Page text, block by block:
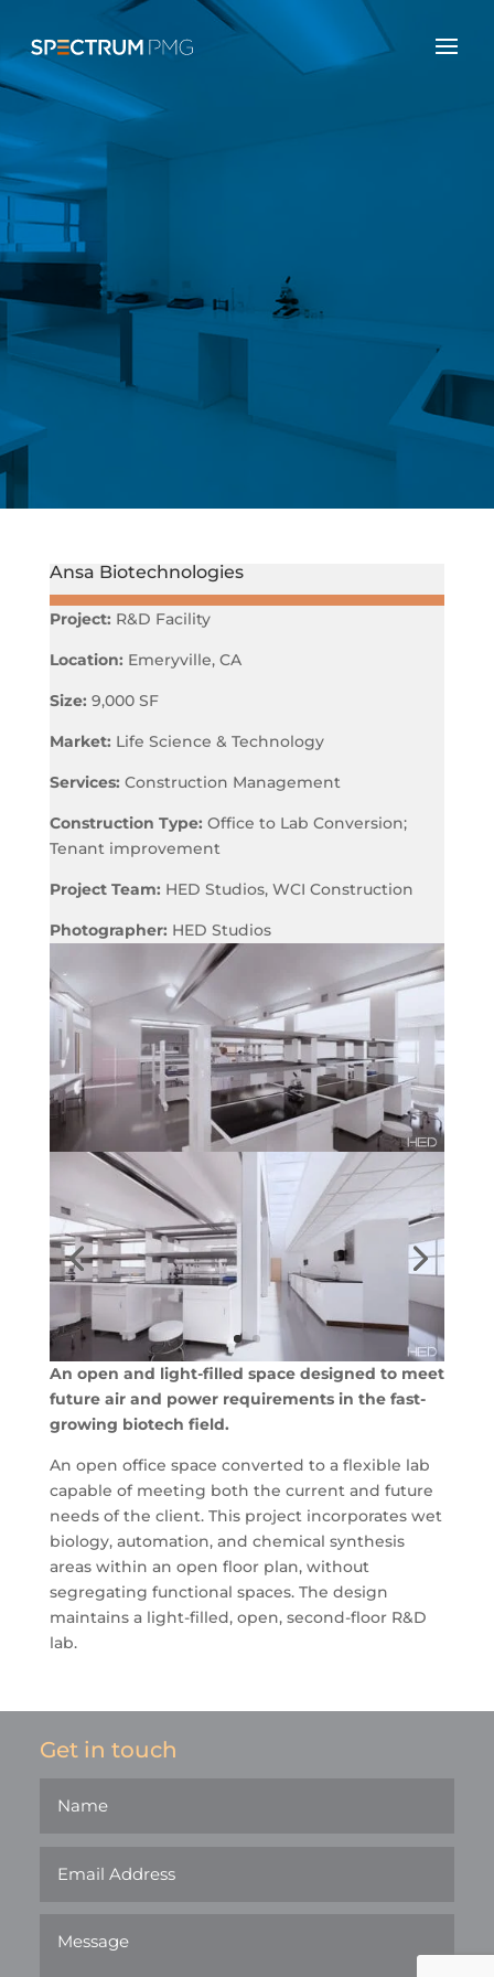
Ansa Biotechnologies
Project: R&D Facility
Location: Emeryville, CA
Size: 9,000 SF
Market: Life Science & Technology
Services: Construction Management
Construction Type: Office to Lab Conversion;
Tenant improvement
Project Team: HED Studios, WCI Construction
Photographer: HED Studios
An open and light-filled space designed to meet
future air and power requirements in the fast-
growing biotech field.
An open office space converted to a flexible lab
capable of meeting both the current and future
needs of the client. This project incorporates wet
biology, automation, and chemical synthesis
areas within an open floor plan, without
segregating functional spaces. The design
maintains a light-filled, open, second-floor R&D
lab.
Get in touch